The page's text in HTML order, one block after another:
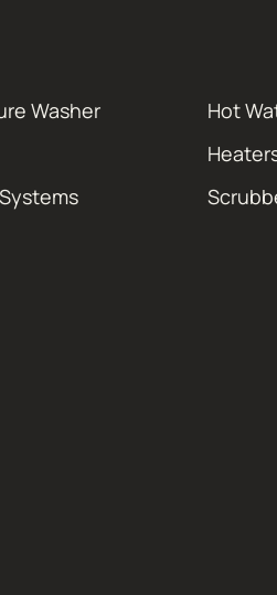
Washer
Hot